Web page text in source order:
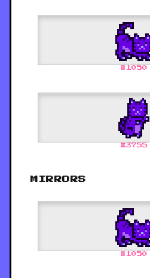
# 1050
#3755
MIRRORS
# 1050